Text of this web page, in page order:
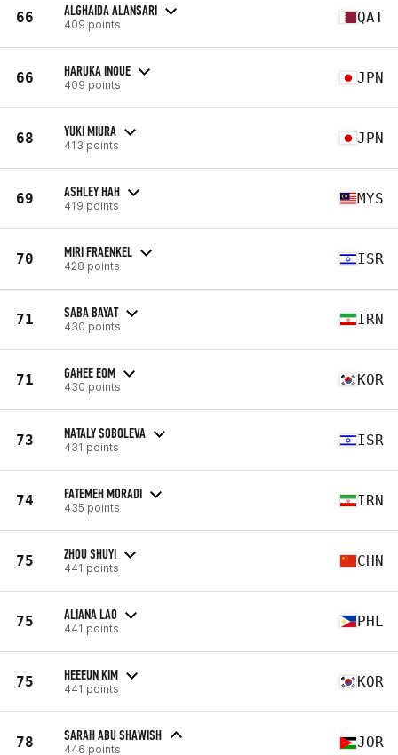
66 ALGHAIDA ALANSARI
409 points QAT
66 HARUKA INOUE
409 points JPN
68 YUKI MIURA
413 points JPN
69 ASHLEY HAH
419 points MYS
70 MIRI FRAENKEL
428 points ISR
71 SABA BAYAT
430 points IRN
71 GAHEE EOM
430 points KOR
73 NATALY SOBOLEVA
431 points ISR
74 FATEMEH MORADI
435 points IRN
75 ZHOU SHUYI
441 points CHN
75 ALIANA LAO
441 points PHL
75 HEEEUN KIM
441 points KOR
78 SARAH ABU SHAWISH
446 points JOR